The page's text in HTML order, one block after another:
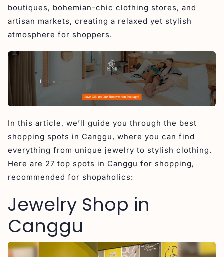
3. Barefoot Aristocracy
4. Echo Silver Canggu
5. Big Tree Jewelry Classes Canggu
Women’s Boutique in Canggu
1. Boogieta Boutique Canggu
2. GlowGirl Boutique Canggu
3. Cin Cin Batu Bolong
4. Erika Peña Boutique
5. Bamboo Blonde
6. Now or Never Bali
7. Uma and Leopold
Men’s Boutique in Canggu
1. Above the Clouds Natural Wear
2. Blood+Bone Canggu
3. Le Concept
4. Desu Clothing
boutiques, bohemian-chic clothing stores, and
artisan markets, creating a relaxed yet stylish
atmosphere for shoppers.
In this article, we’ll guide you through the best
shopping spots in Canggu, where you can find
everything from unique jewelry to stylish clothing.
Here are 27 top spots in Canggu for shopping,
recommended for shopaholics:
Jewelry Shop in
Canggu